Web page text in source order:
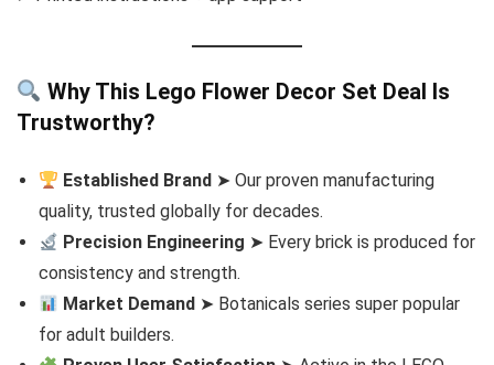
Why This Lego Flower Decor Set Deal Is
Trustworthy?
Established Brand ➤ Our proven manufacturing
quality, trusted globally for decades.
Precision Engineering ➤ Every brick is produced for
consistency and strength.
Market Demand ➤ Botanicals series super popular
for adult builders.